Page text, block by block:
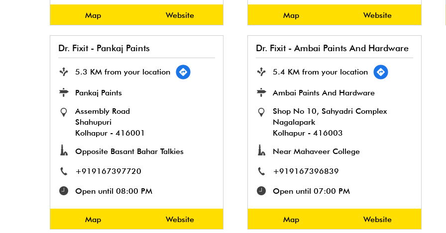
Map Website Map Website
Dr. Fixit - Pankaj Paints
5.3 KM from your location
Pankaj Paints
Assembly Road
Shahupuri
Kolhapur- 416001
Opposite Basant Bahar Talkies
+919167397720
Open until 08:00 PM
Map Website
Dr. Fixit - Ambai Paints And Hardware
5.4 KM from your location
Ambai Paints And Hardware
Shop No 10, Sahyadri Complex
Nagalapark
Kolhapur -416003
Near Mahaveer College
+919167396839
Open until 07:00 PM
Map Website